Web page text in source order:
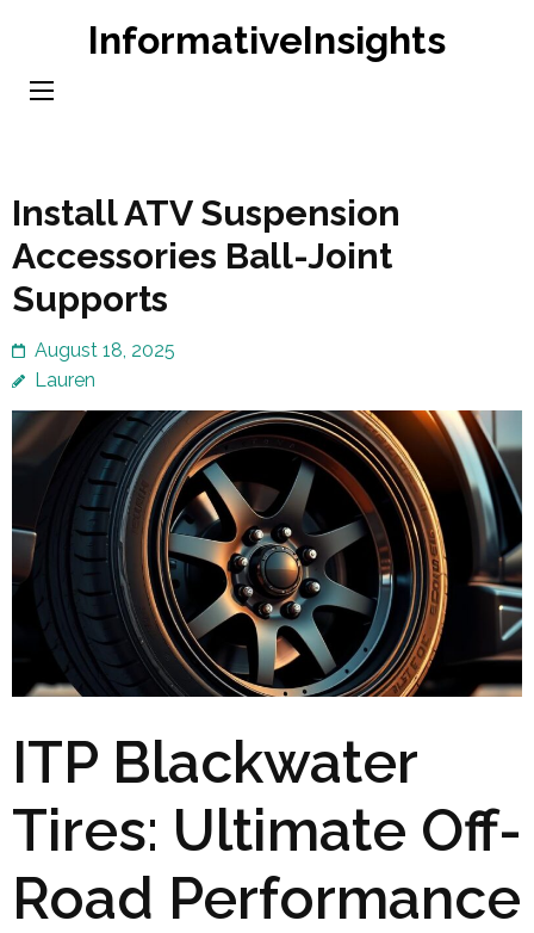
content
InformativeInsights
Install ATV Suspension
Accessories Ball-Joint
Supports
August 18, 2025
Lauren
ITP Blackwater
Tires: Ultimate Off-
Road Performance